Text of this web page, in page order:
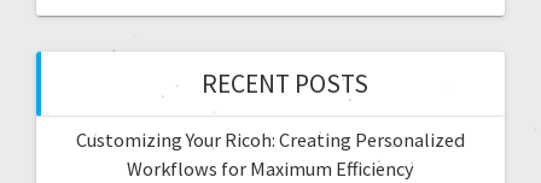
RECENT POSTS
Customizing Your Ricoh: Creating Personalized
Workflows for Maximum Efficiency